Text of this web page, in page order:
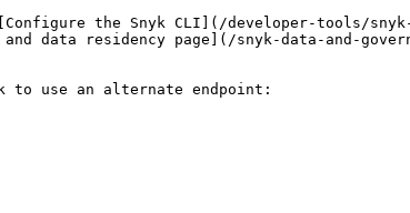
the Snyk CLI](/developer-tools/
residency page](/snyk-data-and-
to use an alternate endpoint: